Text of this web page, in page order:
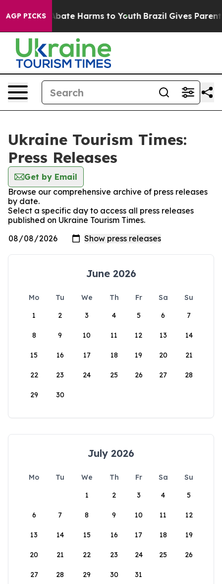
AGP PICKS
Fund to Abate Harms to Youth Brazil Gives Parents
Ukraine Tourism Times:
Press Releases
Get by Email
Browse our comprehensive archive of press releases
by date.
Select a specific day to access all press releases
published on Ukraine Tourism Times.
June 2026
Mo Tu We Th Fr Sa
Su
1
2 3 4 5 6 7
8 9 10 11 12 13 14
15 16 17 18 19 20 21
22 23 24 25 26 27 28
29 30
July 2026
Mo Tu We Th Fr Sa
Su
1
2 3 4 5
6 7 8 9 10 11 12
13 14 15 16 17 18 19
20 21 22 23 24 25 26
27 28 29 30 31